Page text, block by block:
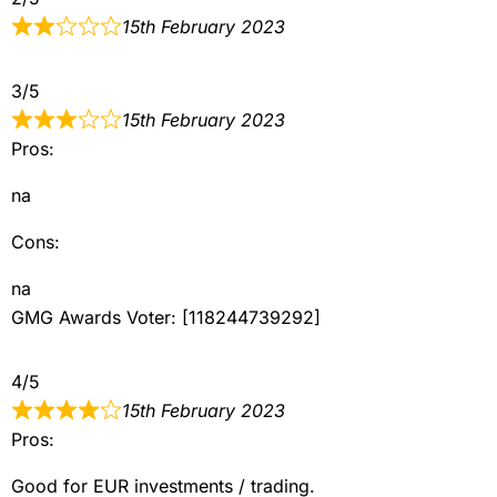
15th February 2023
3/5
15th February 2023
Pros:
na
Cons:
na
GMG Awards Voter: [118244739292]
4/5
15th February 2023
Pros:
Good for EUR investments / trading.